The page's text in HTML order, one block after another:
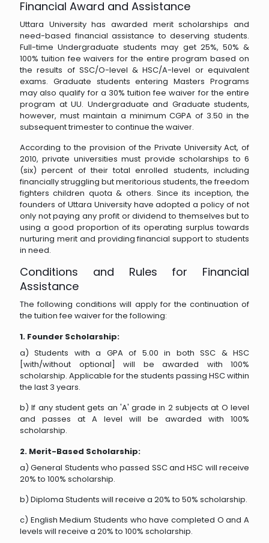
Financial Award and Assistance
Uttara University has awarded merit scholarships and
need-based financial assistance to deserving students.
Full-time Undergraduate students may get 25%, 50% &
100% tuition fee waivers for the entire program based on
the results of SSC/O-level & HSC/A-level or equivalent
exams. Graduate students entering Masters Programs
may also qualify for a 30% tuition fee waiver for the entire
program at UU. Undergraduate and Graduate students,
however, must maintain a minimum CGPA of 3.50 in the
subsequent trimester to continue the waiver.
According to the provision of the Private University Act, of
2010, private universities must provide scholarships to 6
(six) percent of their total enrolled students, including
financially struggling but meritorious students, the freedom
fighters children quota & others. Since its inception, the
founders of Uttara University have adopted a policy of not
only not paying any profit or dividend to themselves but to
using a good proportion of its operating surplus towards
nurturing merit and providing financial support to students
in need.
Conditions and Rules for Financial
Assistance
The following conditions will apply for the continuation of
the tuition fee waiver for the following:
1. Founder Scholarship:
a) Students with a GPA of 5.00 in both SSC & HSC
[with/without optional] will be awarded with 100%
scholarship. Applicable for the students passing HSC within
the last 3 years.
b) If any student gets an 'A' grade in 2 subjects at O level
and passes at A level will be awarded with 100%
scholarship.
2. Merit-Based Scholarship:
a) General Students who passed SSC and HSC will receive
20% to 100% scholarship.
b) Diploma Students will receive a 20% to 50% scholarship.
c) English Medium Students who have completed O and A
levels will receive a 20% to 100% scholarship.